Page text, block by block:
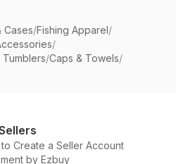
Cases/Fishing Apparel/
/
/Caps & Towels/
Create a Seller Account
by Ezbuy